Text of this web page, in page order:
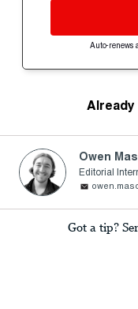
Auto-renews
Owen
Editorial
Got a tip?